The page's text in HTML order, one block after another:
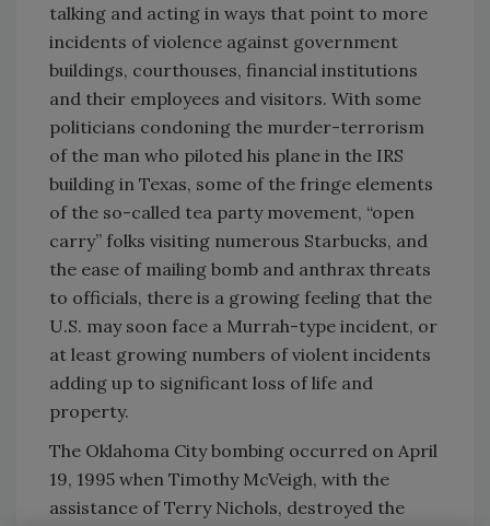
talking and acting in ways that point to more
incidents of violence against government
buildings, courthouses, financial institutions
and their employees and visitors. With some
politicians condoning the murder-terrorism
of the man who piloted his plane in the IRS
building in Texas, some of the fringe elements
of the so-called tea party movement, “open
carry” folks visiting numerous Starbucks, and
the ease of mailing bomb and anthrax threats
to officials, there is a growing feeling that the
U.S. may soon face a Murrah-type incident, or
at least growing numbers of violent incidents
adding up to significant loss of life and
property.
The Oklahoma City bombing occurred on April
19, 1995 when Timothy McVeigh, with the
assistance of Terry Nichols, destroyed the